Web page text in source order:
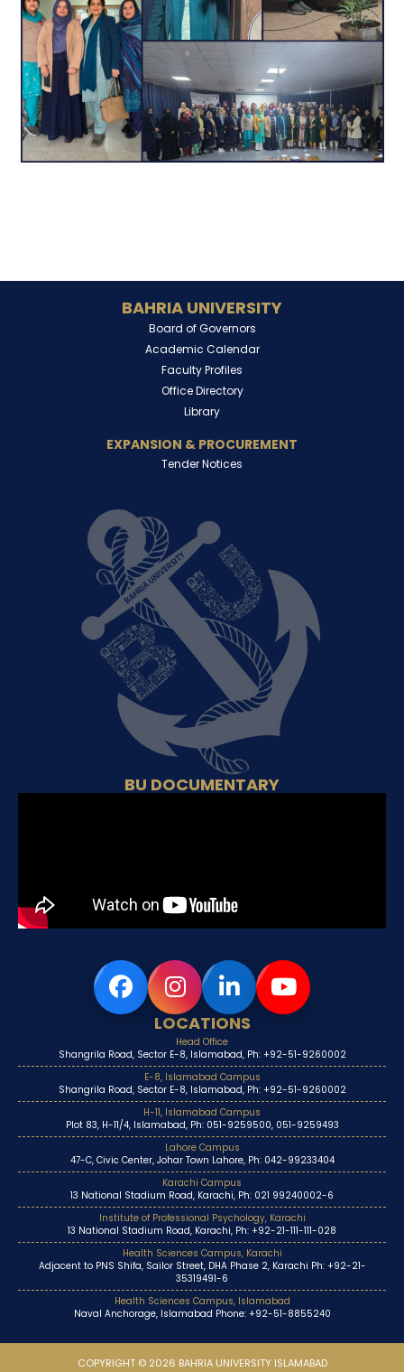
BAHRIA UNIVERSITY
Board of Governors
Academic Calendar
Faculty Profiles
Office Directory
Library
EXPANSION & PROCUREMENT
Tender Notices
BU DOCUMENTARY
LOCATIONS
Head Office
Shangrila Road, Sector E-8, Islamabad, Ph: +92-51-9260002
E-8, Islamabad Campus
Shangrila Road, Sector E-8, Islamabad, Ph: +92-51-9260002
H-11, Islamabad Campus
Plot 83, H-11/4, Islamabad, Ph: 051-9259500, 051-9259493
Lahore Campus
47-C, Civic Center, Johar Town Lahore, Ph: 042-99233404
Karachi Campus
13 National Stadium Road, Karachi, Ph: 021 99240002-6
Institute of Professional Psychology, Karachi
13 National Stadium Road, Karachi, Ph: +92-21-111-111-028
Health Sciences Campus, Karachi
Adjacent to PNS Shifa, Sailor Street, DHA Phase 2, Karachi Ph: +92-21-
35319491-6
Health Sciences Campus, Islamabad
Naval Anchorage, Islamabad Phone: +92-51-8855240
COPYRIGHT © 2026 BAHRIA UNIVERSITY ISLAMABAD